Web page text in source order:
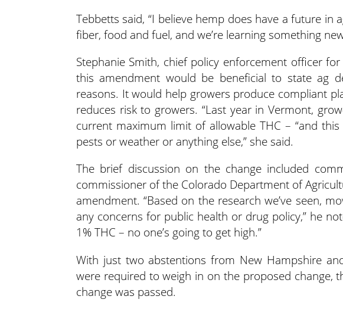
Tebbetts said, “I believe hemp does have a future in
fiber, food and fuel, and we’re learning something
Stephanie Smith, chief policy enforcement officer
this amendment would be beneficial to state ag
reasons. It would help growers produce compliant
reduces risk to growers. “Last year in Vermont,
current maximum limit of allowable THC – “and
pests or weather or anything else,” she said.
The brief discussion on the change included
commissioner of the Colorado Department of
amendment. “Based on the research we’ve seen,
any concerns for public health or drug policy,” he
1% THC – no one’s going to get high.”
With just two abstentions from New Hampshire
were required to weigh in on the proposed change,
change was passed.